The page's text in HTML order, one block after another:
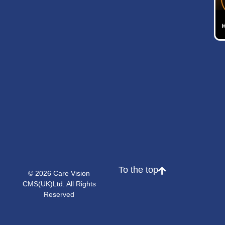
© 2026 Care Vision
CMS(UK)Ltd. All Rights
Reserved
To the top